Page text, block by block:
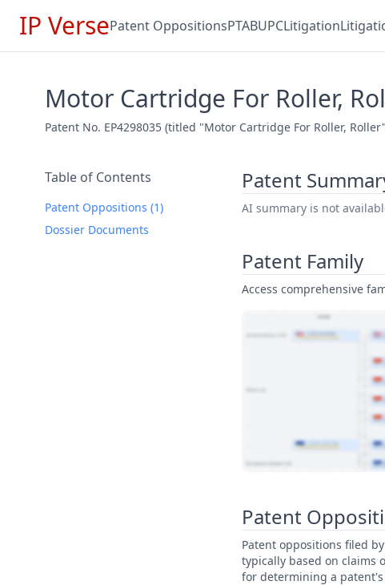
IP VersePatent OppositionsPTABUPCLitigation
Motor Cartridge For Roller,
Patent No. EP4298035 (titled "Motor Cartridge For Roller,
Table of Contents
Patent Oppositions (1)
Dossier Documents
Patent
AI summary is not
Patent Family
Access comprehensive
Patent
Patent oppositions filed
typically based on claims
for determining a